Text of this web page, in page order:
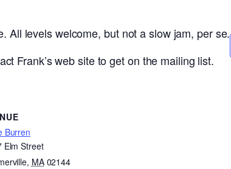
All levels welcome, but not a slow jam, per se.
Frank’s web site to get on the mailing list.
Burren
Elm Street
, MA 02144